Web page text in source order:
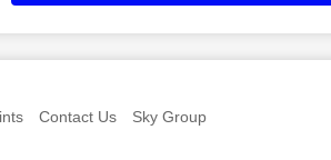
Contact Us Sky Group